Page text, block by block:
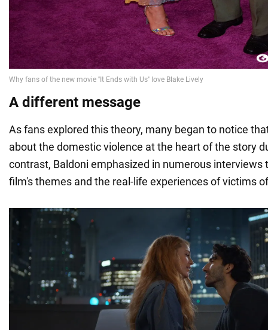
A different message
As fans explored this theory, many began to notice
about the domestic violence at the heart of the story
contrast, Baldoni emphasized in numerous interviews
film's themes and the real-life experiences of victims